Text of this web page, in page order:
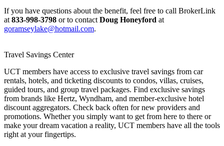
If you have questions about the benefit, feel free to call BrokerLink
at 833-998-3798 or to contact Doug Honeyford at
goramseylake@hotmail.com.
Travel Savings Center
UCT members have access to exclusive travel savings from car
rentals, hotels, and ticketing discounts to condos, villas, cruises,
guided tours, and group travel packages. Find exclusive savings
from brands like Hertz, Wyndham, and member-exclusive hotel
discount aggregators. Check back often for new providers and
promotions. Whether you simply want to get from here to there or
make your dream vacation a reality, UCT members have all the tools
right at your fingertips.